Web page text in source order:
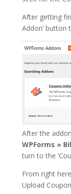
After getting
Addon’
After the
WPForms »
turn to the
From right
Upload